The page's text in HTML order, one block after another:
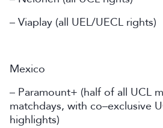
– Viaplay (all UEL/UECL rights)
Mexico
– Paramount+ (half of all UCL
matchdays, with co–exclusive
highlights)